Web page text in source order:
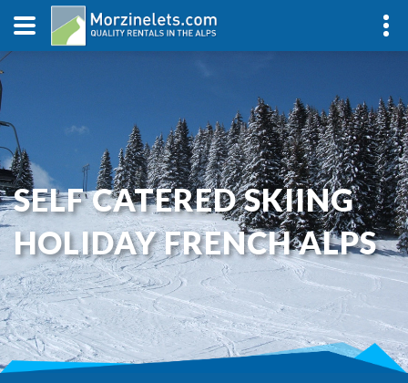
SELF CATERED SKIING
HOLIDAY FRENCH ALPS